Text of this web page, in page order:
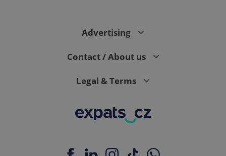
Advertising
Contact / About us
Legal & Terms